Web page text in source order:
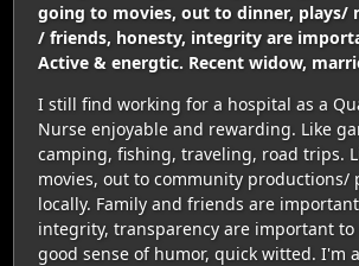
going to movies, out to dinner, plays/
/ friends, honesty, integrity are
Active & energtic. Recent widow,
I still find working for a hospital as a
Nurse enjoyable and rewarding. Like
camping, fishing, traveling, road trips.
movies, out to community productions/
locally. Family and friends are
integrity, transparency are important to
good sense of humor, quick witted. I'm